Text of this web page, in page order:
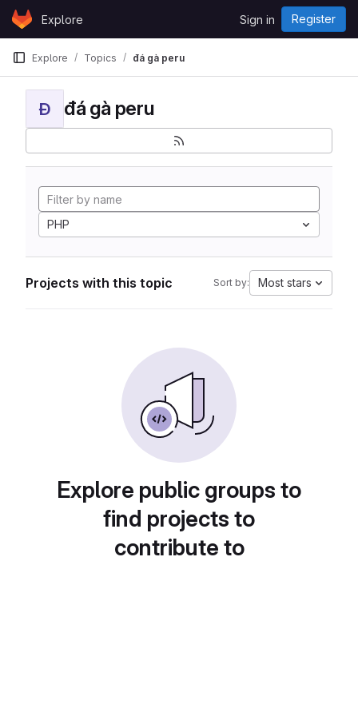
Skip to content
GitLabExplore Sign in Register
Explore Topics đá gà peru
Đ đá gà peru
PHP
Projects with this topic Sort by: Most stars
Explore public groups to
find projects to
contribute to